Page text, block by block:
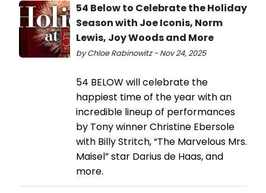
54 Below to Celebrate the Holiday
Season with Joe Iconis, Norm
Lewis, Joy Woods and More
by Chloe Rabinowitz - Nov 24, 2025
54 BELOW will celebrate the
happiest time of the year with an
incredible lineup of performances
by Tony winner Christine Ebersole
with Billy Stritch, “The Marvelous Mrs.
Maisel” star Darius de Haas, and
more.